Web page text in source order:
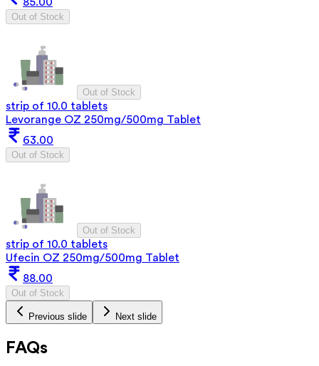
Out of Stock
Out of Stock
strip of 10.0 tablets
Levorange OZ 250mg/500mg Tablet
63.00
Out of Stock
Out of Stock
strip of 10.0 tablets
Ufecin OZ 250mg/500mg Tablet
88.00
Out of Stock
Previous slide Next slide
FAQs